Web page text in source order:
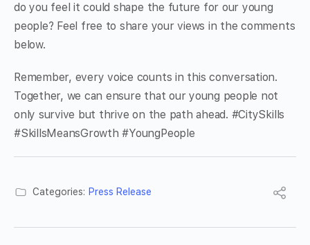
do you feel it could shape the future for our young
people? Feel free to share your views in the comments
below.
Remember, every voice counts in this conversation.
Together, we can ensure that our young people not
only survive but thrive on the path ahead. #CitySkills
#SkillsMeansGrowth #YoungPeople
Categories: Press Release